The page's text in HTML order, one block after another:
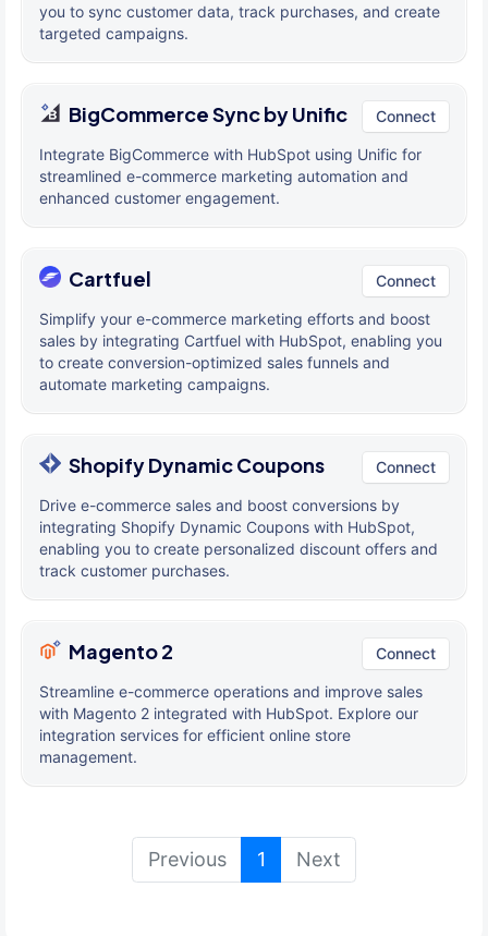
you to sync customer data, track purchases, and create
targeted campaigns.
BigCommerce Sync by Unific Connect
Integrate BigCommerce with HubSpot using Unific for
streamlined e-commerce marketing automation and
enhanced customer engagement.
Cartfuel Connect
Simplify your e-commerce marketing efforts and boost
sales by integrating Cartfuel with HubSpot, enabling you
to create conversion-optimized sales funnels and
automate marketing campaigns.
Shopify Dynamic Coupons Connect
Drive e-commerce sales and boost conversions by
integrating Shopify Dynamic Coupons with HubSpot,
enabling you to create personalized discount offers and
track customer purchases.
Magento 2 Connect
Streamline e-commerce operations and improve sales
with Magento 2 integrated with HubSpot. Explore our
integration services for efficient online store
management.
Previous 1 (current)
Next